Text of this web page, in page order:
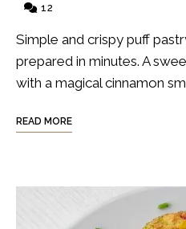
12
Simple and crispy puff
prepared in minutes. A
with a magical cinnamon
READ MORE